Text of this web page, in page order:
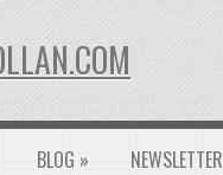
BLOG » NEWSLETTER